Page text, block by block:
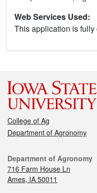
Web Services Used:
This application is fully
College of Ag
Department of Agronomy
Department of Agronomy
716 Farm House Ln
Ames, IA 50011